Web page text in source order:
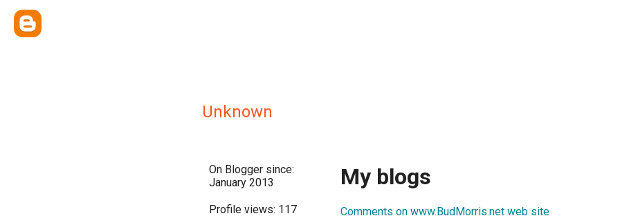
Unknown
On Blogger since:
January 2013
Profile views: 117
My blogs
Comments on www.BudMorris.net web site